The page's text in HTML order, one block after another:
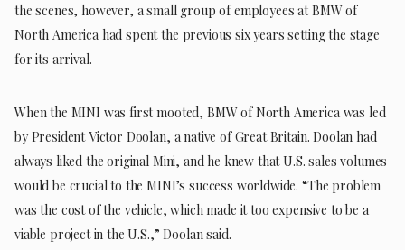
the scenes, however, a small group of employees at BMW of
North America had spent the previous six years setting the stage
for its arrival.
When the MINI was first mooted, BMW of North America was led
by President Victor Doolan, a native of Great Britain. Doolan had
always liked the original Mini, and he knew that U.S. sales volumes
would be crucial to the MINI’s success worldwide. “The problem
was the cost of the vehicle, which made it too expensive to be a
viable project in the U.S.,” Doolan said.